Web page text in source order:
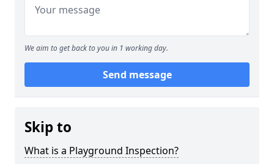
We aim to get back to you in 1 working day.
Send message
Skip to
What is a Playground Inspection?